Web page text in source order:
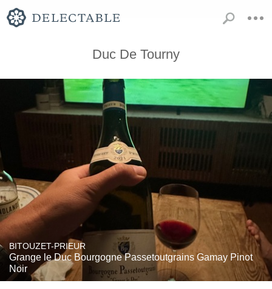
Duc De Tourny
BITOUZET-PRIEUR
Grange le Duc Bourgogne Passetoutgrains Gamay Pinot
Noir